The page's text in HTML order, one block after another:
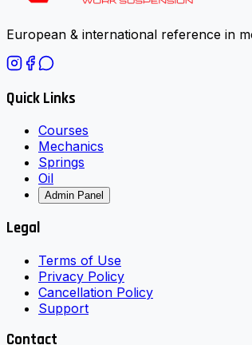
European & international reference in
Quick Links
Courses
Mechanics
Springs
Oil
Admin Panel
Legal
Terms of Use
Privacy Policy
Cancellation Policy
Support
Contact